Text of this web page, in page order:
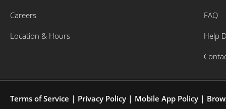
Careers
Location & Hours
FAQ
Help
Terms of Service | Privacy Policy | Mobile App Policy |